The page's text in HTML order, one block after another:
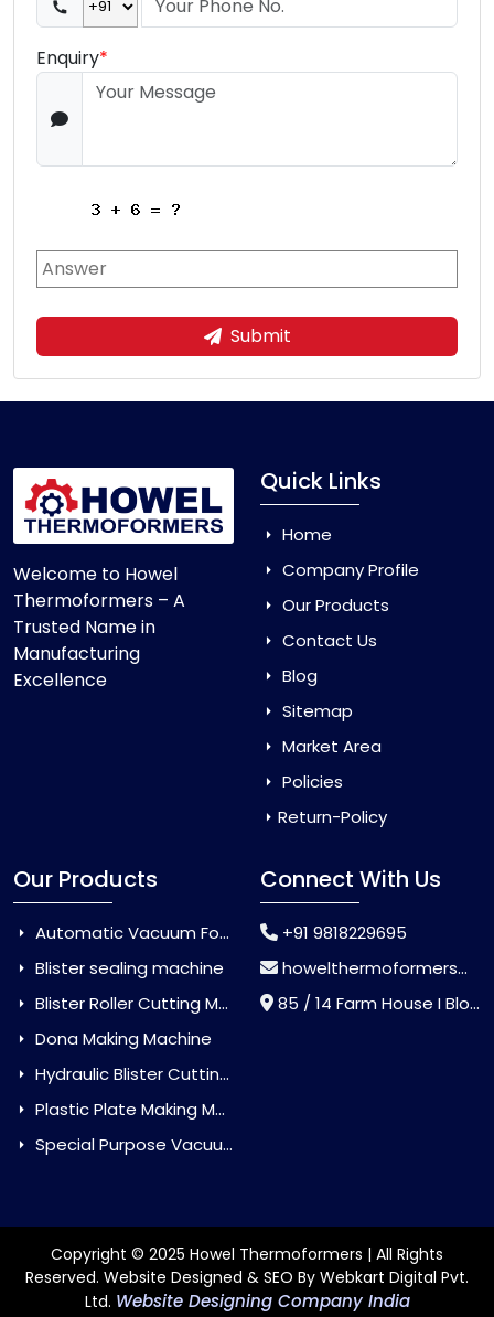
Enquiry*
Submit
Welcome to Howel
Thermoformers – A
Trusted Name in
Manufacturing
Excellence
Quick Links
Home
Company Profile
Our Products
Contact Us
Blog
Sitemap
Market Area
Policies
Return-Policy
Our Products
Automatic Vacuum Forming Machine
Blister sealing machine
Blister Roller Cutting Machine
Dona Making Machine
Hydraulic Blister Cutting Machine
Plastic Plate Making Machine
Special Purpose Vacuum Forming Machine
Connect With Us
+91 9818229695
howelthermoformers@gmail.com
85 / 14 Farm House I Block Jaitur Badarpur, Badarpur, Delhi, India - 110044
Copyright © 2025 Howel Thermoformers | All Rights
Reserved. Website Designed & SEO By Webkart Digital Pvt.
Ltd. Website Designing Company India